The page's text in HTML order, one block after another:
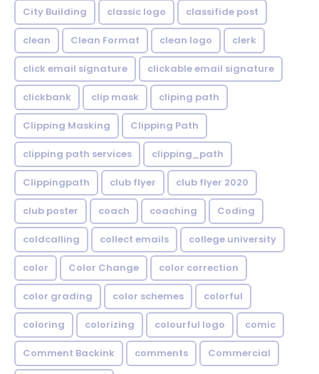
City Building classic logo classifide post
clean Clean Format clean logo clerk
click email signature clickable email signature
clickbank clip mask cliping path
Clipping Masking Clipping Path
clipping path services clipping_path
Clippingpath club flyer club flyer 2020
club poster coach coaching Coding
coldcalling collect emails college university
color Color Change color correction
color grading color schemes colorful
coloring colorizing colourful logo comic
Comment Backink comments Commercial